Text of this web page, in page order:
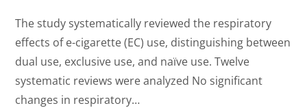
The study systematically reviewed the respiratory
effects of e-cigarette (EC) use, distinguishing between
dual use, exclusive use, and naïve use. Twelve
systematic reviews were analyzed No significant
changes in respiratory…